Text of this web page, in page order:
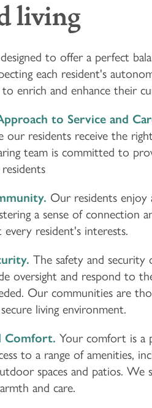
living
to offer a perfect
each resident's
to enrich and enhance their
to Service and
our residents receive the
team is committed to
Our residents enjoy
a sense of connection
resident's interests.
The safety and security
oversight and respond to
Our communities are
living environment.
Comfort. Your comfort is a
to a range of amenities,
spaces and patios.
and care.